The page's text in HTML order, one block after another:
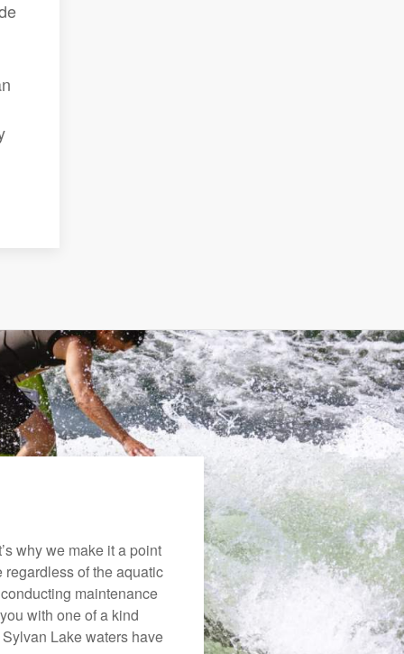
why we make it a point
regardless of the aquatic
maintenance
with one of a kind
Lake waters have